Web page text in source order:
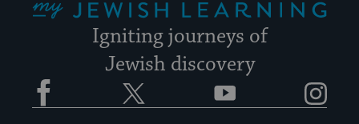
Igniting journeys of
Jewish discovery
Facebook YouTube